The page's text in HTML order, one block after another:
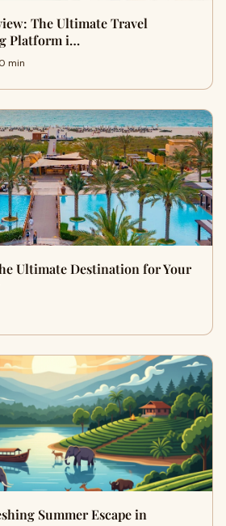
The Ultimate Travel
Platform i…
min
Ultimate Destination for Your
Summer Escape in